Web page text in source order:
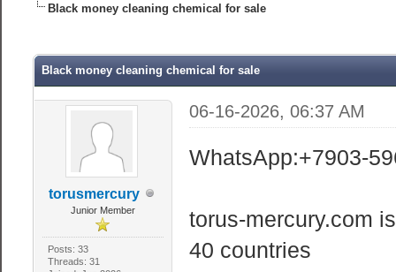
Black money cleaning chemical for sale
Black money cleaning chemical for sale
torusmercury
Junior Member
Posts: 33
Threads: 31
06-16-2026, 06:37 AM
WhatsApp:+7903-
torus-mercury.com
40 countries